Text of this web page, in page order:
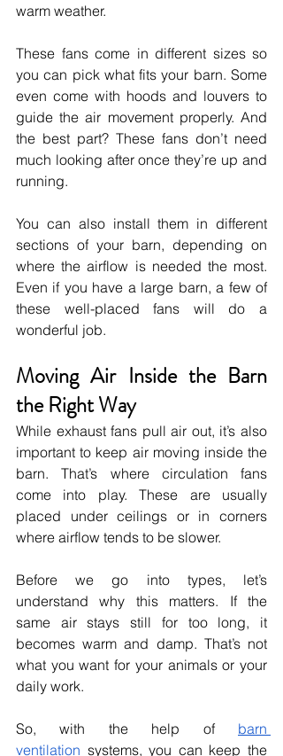
warm weather.
These fans come in different sizes so
you can pick what fits your barn. Some
even come with hoods and louvers to
guide the air movement properly. And
the best part? These fans don’t need
much looking after once they’re up and
running.
You can also install them in different
sections of your barn, depending on
where the airflow is needed the most.
Even if you have a large barn, a few of
these well-placed fans will do a
wonderful job.
Moving Air Inside the Barn
the Right Way
While exhaust fans pull air out, it’s also
important to keep air moving inside the
barn. That’s where circulation fans
come into play. These are usually
placed under ceilings or in corners
where airflow tends to be slower.
Before we go into types, let’s
understand why this matters. If the
same air stays still for too long, it
becomes warm and damp. That’s not
what you want for your animals or your
daily work.
So, with the help of barn
ventilation systems, you can keep the